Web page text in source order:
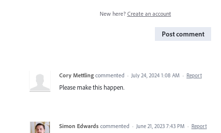
New here? Create an account
Post comment
Cory Mettling commented · July 24, 2024 1:08 AM · Report
Please make this happen.
Simon Edwards commented · June 21, 2023 7:43 PM · Report